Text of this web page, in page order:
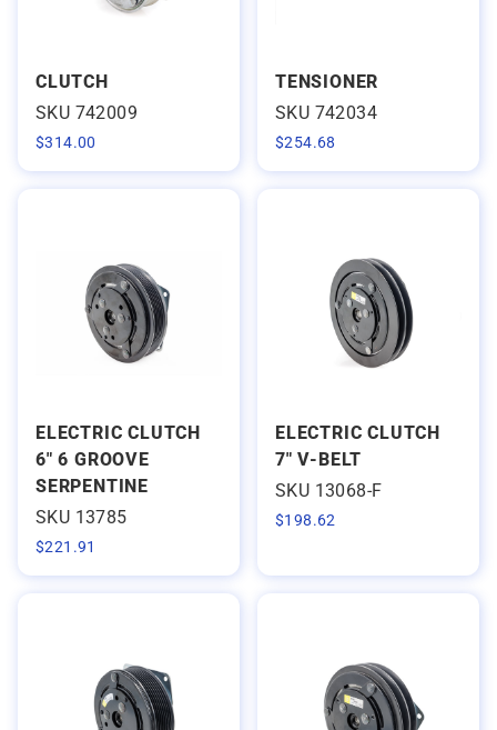
CLUTCH
SKU 742009
$314.00
TENSIONER
SKU 742034
$254.68
ELECTRIC CLUTCH
6" 6 GROOVE
SERPENTINE
SKU 13785
$221.91
ELECTRIC CLUTCH
7" V-BELT
SKU 13068-F
$198.62